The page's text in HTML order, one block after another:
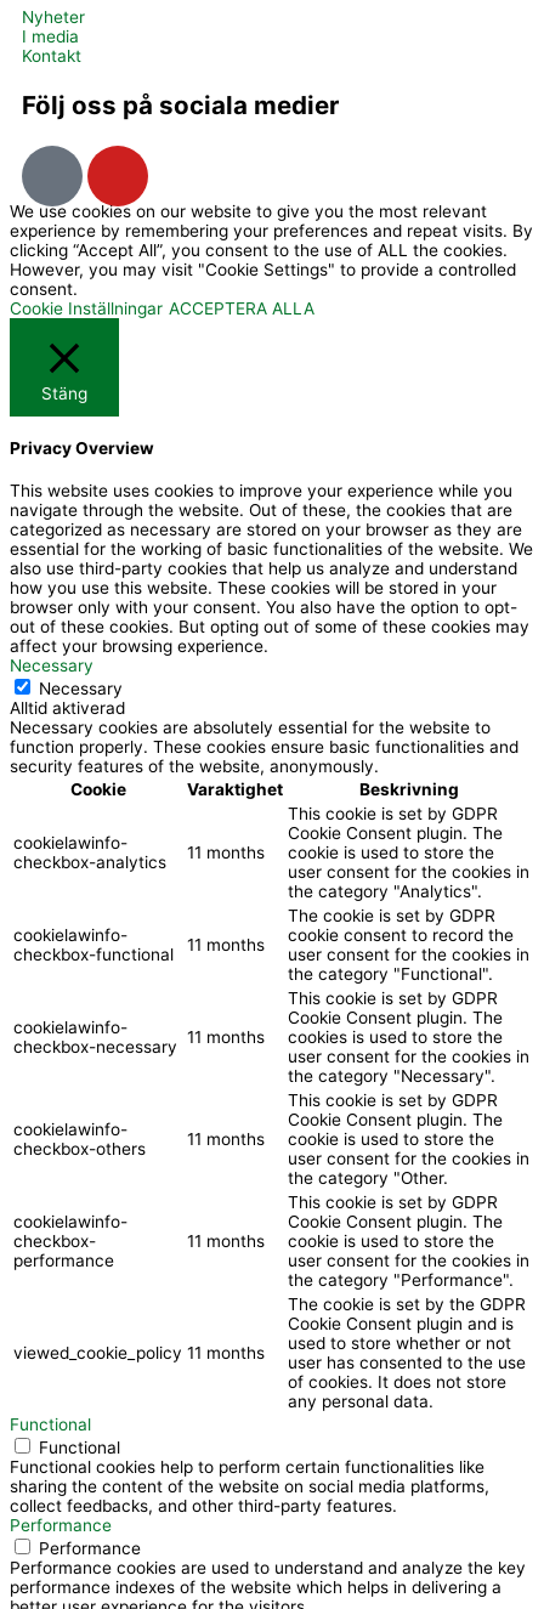
Nyheter
I media
Kontakt
Följ oss på sociala medier
I
o
n
-
f
a
c
e
o
o
k
Y
u
t
u
b
We use cookies on our website to give you the most relevant
experience by remembering your preferences and repeat visits. By
clicking “Accept All”, you consent to the use of ALL the cookies.
However, you may visit "Cookie Settings" to provide a controlled
consent.
Cookie Inställningar ACCEPTERA ALLA
Stäng
Privacy Overview
This website uses cookies to improve your experience while you
navigate through the website. Out of these, the cookies that are
categorized as necessary are stored on your browser as they are
essential for the working of basic functionalities of the website. We
also use third-party cookies that help us analyze and understand
how you use this website. These cookies will be stored in your
browser only with your consent. You also have the option to opt-
out of these cookies. But opting out of some of these cookies may
affect your browsing experience.
Necessary
Necessary
Alltid aktiverad
Necessary cookies are absolutely essential for the website to
function properly. These cookies ensure basic functionalities and
security features of the website, anonymously.
Cookie
Varaktighet Beskrivning
cookielawinfo-
checkbox-analytics
11 months
This cookie is set by GDPR
Cookie Consent plugin. The
cookie is used to store the
user consent for the cookies in
the category "Analytics".
cookielawinfo-
checkbox-functional
11 months
The cookie is set by GDPR
cookie consent to record the
user consent for the cookies in
the category "Functional".
cookielawinfo-
checkbox-necessary 11 months
This cookie is set by GDPR
Cookie Consent plugin. The
cookies is used to store the
user consent for the cookies in
the category "Necessary".
cookielawinfo-
checkbox-others
11 months
This cookie is set by GDPR
Cookie Consent plugin. The
cookie is used to store the
user consent for the cookies in
the category "Other.
cookielawinfo-
checkbox-
performance
11 months
This cookie is set by GDPR
Cookie Consent plugin. The
cookie is used to store the
user consent for the cookies in
the category "Performance".
viewed_cookie_policy 11 months
The cookie is set by the GDPR
Cookie Consent plugin and is
used to store whether or not
user has consented to the use
of cookies. It does not store
any personal data.
Functional
Functional
Functional cookies help to perform certain functionalities like
sharing the content of the website on social media platforms,
collect feedbacks, and other third-party features.
Performance
Performance
Performance cookies are used to understand and analyze the key
performance indexes of the website which helps in delivering a